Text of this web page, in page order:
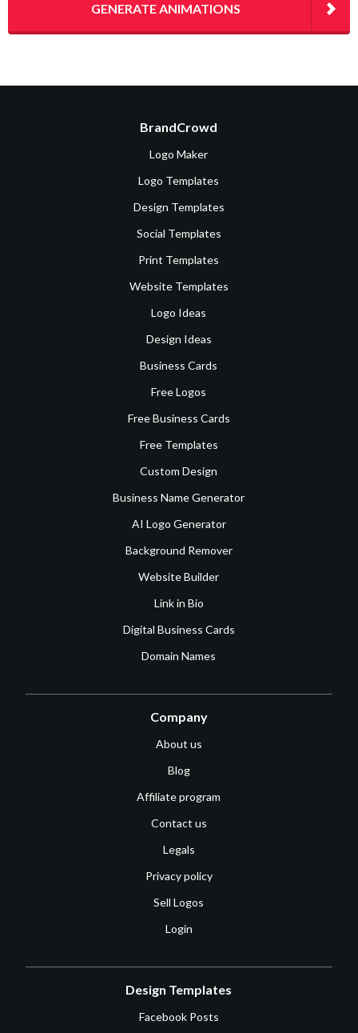
GENERATE ANIMATIONS
BrandCrowd
Logo Maker
Logo Templates
Design Templates
Social Templates
Print Templates
Website Templates
Logo Ideas
Design Ideas
Business Cards
Free Logos
Free Business Cards
Free Templates
Custom Design
Business Name Generator
AI Logo Generator
Background Remover
Website Builder
Link in Bio
Digital Business Cards
Domain Names
Company
About us
Blog
Affiliate program
Contact us
Legals
Privacy policy
Sell Logos
Login
Design Templates
Facebook Posts